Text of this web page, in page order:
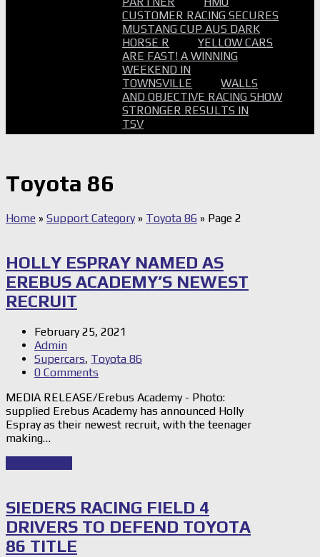
CUSTOMER RACING SECURES
MUSTANG CUP AUS DARK
HORSE R
YELLOW CARS
ARE FAST! A WINNING
WEEKEND IN
TOWNSVILLE
WALLS
AND OBJECTIVE RACING SHOW
STRONGER RESULTS IN
TSV
Toyota 86
Home » Support Category » Toyota 86 » Page 2
HOLLY ESPRAY NAMED AS
EREBUS ACADEMY’S NEWEST
RECRUIT
February 25, 2021
Admin
Supercars, Toyota 86
0 Comments
MEDIA RELEASE/Erebus Academy - Photo:
supplied Erebus Academy has announced Holly
Espray as their newest recruit, with the teenager
making…
SIEDERS RACING FIELD 4
DRIVERS TO DEFEND TOYOTA
86 TITLE